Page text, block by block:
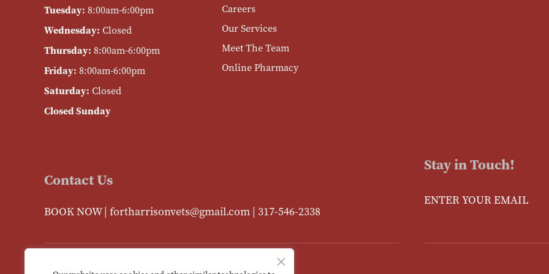
Tuesday: 8:00am-6:00pm
Wednesday: Closed
Thursday: 8:00am-6:00pm
Friday: 8:00am-6:00pm
Saturday: Closed
Closed Sunday
Careers
Our Services
Meet The Team
Online Pharmacy
Contact Us
BOOK NOW| fortharrisonvets@gmail.com | 317-546-2338
Stay in Touch!
Enter Your Email